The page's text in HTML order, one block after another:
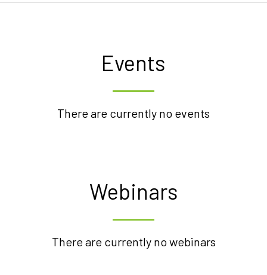
Events
There are currently no events
Webinars
There are currently no webinars